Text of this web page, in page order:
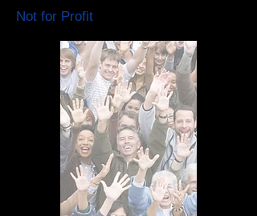
Not for Profit